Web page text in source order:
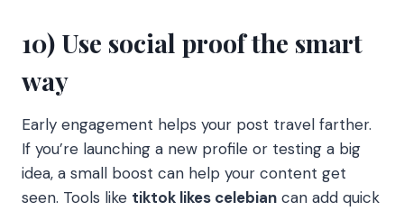
10) Use social proof the smart
way
Early engagement helps your post travel farther.
If you’re launching a new profile or testing a big
idea, a small boost can help your content get
seen. Tools like tiktok likes celebian can add quick